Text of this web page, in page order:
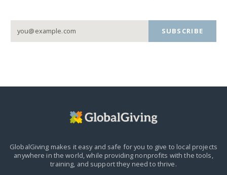
SUBSCRIBE
GlobalGiving makes it easy and safe for you to give to local projects
anywhere in the world,while providing nonprofits with the tools,
training, and support they need to thrive.